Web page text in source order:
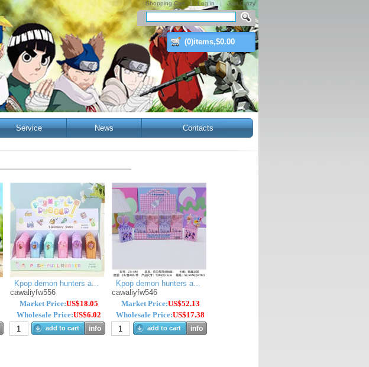
Shopping Cart| Log in |Join Crazy
(0)items,$0.00
Service News Contacts
Kpop demon hunters a...
cawaliyfw556
Market Price:US$18.05
Wholesale Price:US$6.02
add to cart info
Kpop demon hunters a...
cawaliyfw546
Market Price:US$52.13
Wholesale Price:US$17.38
add to cart info